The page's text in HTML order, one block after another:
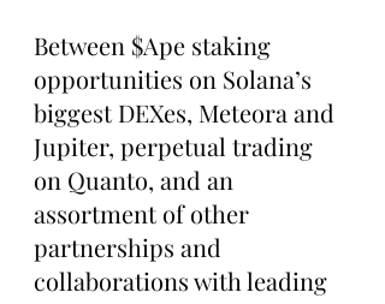
Between $Ape staking
opportunities on Solana’s
biggest DEXes, Meteora and
Jupiter, perpetual trading
on Quanto, and an
assortment of other
partnerships and
collaborations with leading